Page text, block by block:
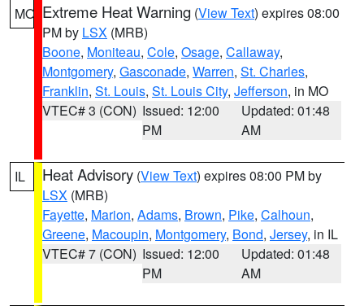
MO Extreme Heat Warning (View Text) expires 08:00
PM by LSX (MRB)
Boone, Moniteau, Cole, Osage, Callaway,
Montgomery, Gasconade, Warren, St. Charles,
Franklin, St. Louis, St. Louis City, Jefferson, in MO
VTEC# 3 (CON) Issued: 12:00
PM
Updated: 01:48
AM
IL Heat Advisory (View Text) expires 08:00 PM by
LSX (MRB)
Fayette, Marion, Adams, Brown, Pike, Calhoun,
Greene, Macoupin, Montgomery, Bond, Jersey, in IL
VTEC# 7 (CON) Issued: 12:00
PM
Updated: 01:48
AM